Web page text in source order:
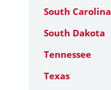
South Carolina
South Dakota
Tennessee
Texas